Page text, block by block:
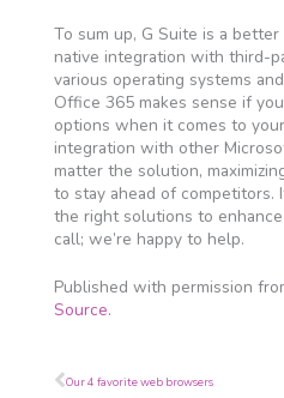
To sum up, G Suite is a
native integration with third-
various operating systems
Office 365 makes sense if
options when it comes to
integration with other
matter the solution,
to stay ahead of competitors.
the right solutions to
call; we’re happy to help.
Published with permission
Source.
Prev
Our 4 favorite web browsers